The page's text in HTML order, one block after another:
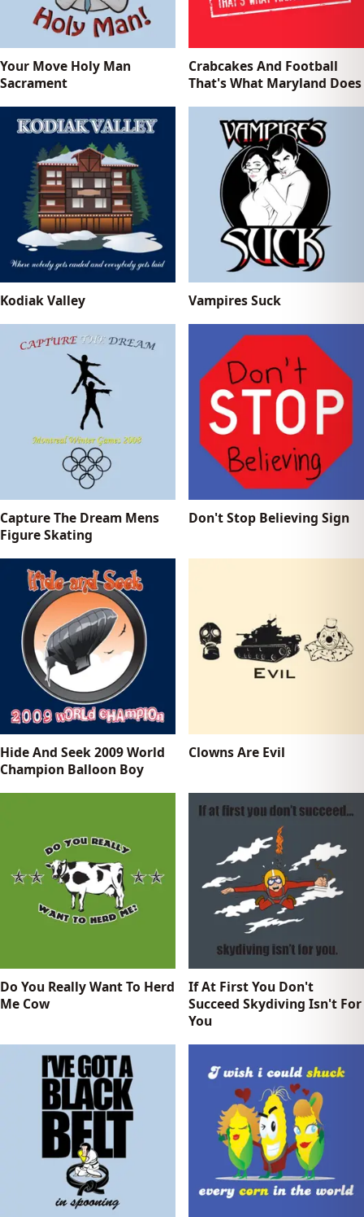
Your Move Holy Man
Sacrament
Crabcakes And Football
That's What Maryland Does
Kodiak Valley Vampires Suck
Capture The Dream Mens
Figure Skating
Don't Stop Believing Sign
Hide And Seek 2009 World
Champion Balloon Boy
Clowns Are Evil
Do You Really Want To Herd
Me Cow
If At First You Don't
Succeed Skydiving Isn't For
You